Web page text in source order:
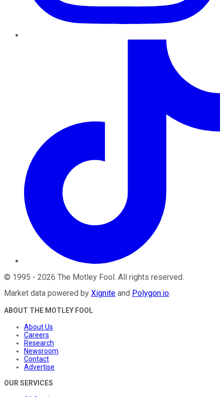
© 1995 - 2026 The Motley Fool. All rights reserved.
Market data powered by Xignite and Polygon.io.
ABOUT THE MOTLEY FOOL
About Us
Careers
Research
Newsroom
Contact
Advertise
OUR SERVICES